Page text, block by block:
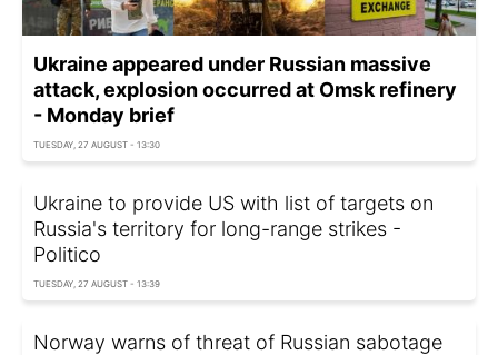
Ukraine appeared under Russian massive
attack, explosion occurred at Omsk refinery
- Monday brief
TUESDAY, 27 AUGUST - 13:30
Ukraine to provide US with list of targets on
Russia's territory for long-range strikes -
Politico
TUESDAY, 27 AUGUST - 13:39
Norway warns of threat of Russian sabotage